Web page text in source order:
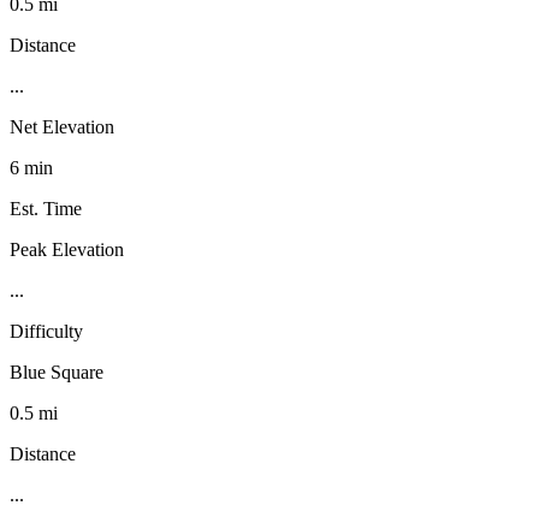
Distance
...
Net Elevation
6 min
Est. Time
Peak Elevation
...
Difficulty
Blue Square
0.5 mi
Distance
...